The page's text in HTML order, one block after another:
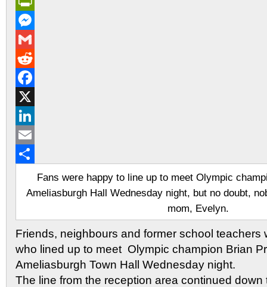
PrintFriendly
Messenger
Gmail
Reddit
Facebook
X
LinkedIn
Email
Fans were happy to line up to meet Olympic
Ameliasburgh Hall Wednesday night, but no doubt,
mom, Evelyn.
Friends, neighbours and former school teachers
who lined up to meet Olympic champion Brian
Ameliasburgh Town Hall Wednesday night.
The line from the reception area continued down